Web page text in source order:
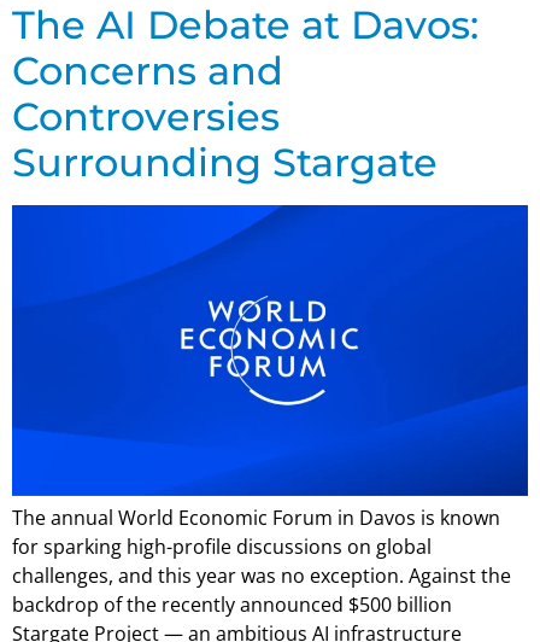
The AI Debate at Davos:
Concerns and
Controversies
Surrounding Stargate
The annual World Economic Forum in Davos is known
for sparking high-profile discussions on global
challenges, and this year was no exception. Against the
backdrop of the recently announced $500 billion
Stargate Project — an ambitious AI infrastructure